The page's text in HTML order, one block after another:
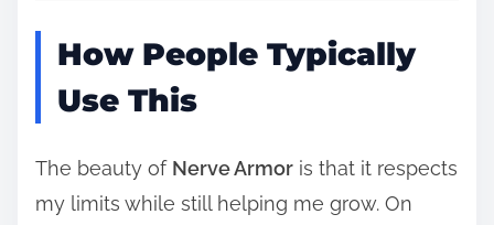
How People Typically
Use This
The beauty of Nerve Armor is that it respects
my limits while still helping me grow. On